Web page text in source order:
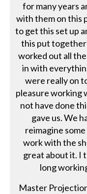
for many years
with them on this
to get this set up
this put together
worked out all
in with
were really on
pleasure working
not have done
gave us. We
reimagine
work with the
great about it. I
long
Master